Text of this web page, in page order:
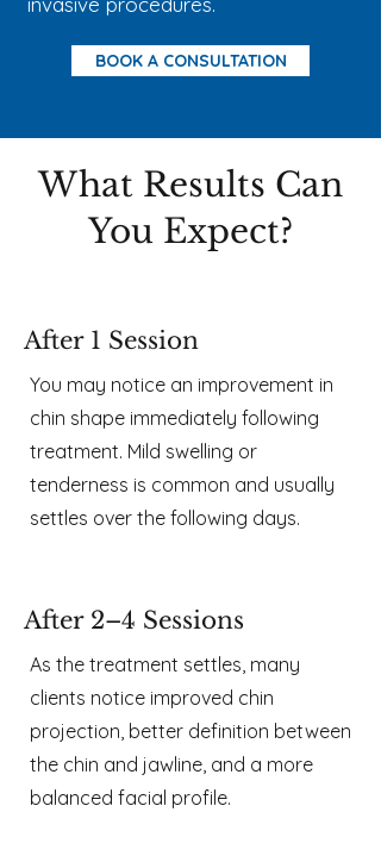
BOOK A CONSULTATION
What Results Can
You Expect?​​
After 1 Session
You may notice an improvement in
chin shape immediately following
treatment. Mild swelling or
tenderness is common and usually
settles over the following days.
After 2–4 Sessions
As the treatment settles, many
clients notice improved chin
projection, better definition between
the chin and jawline, and a more
balanced facial profile.